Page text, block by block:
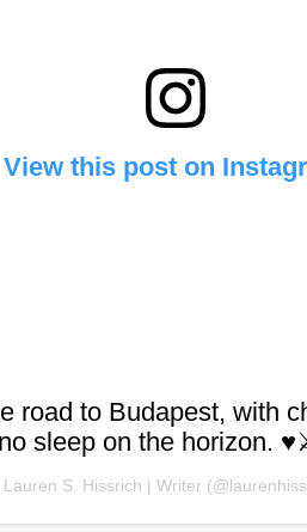
View this post on
road to Budapest, with
sleep on the horizon.
Lauren S. Hissrich | Writer